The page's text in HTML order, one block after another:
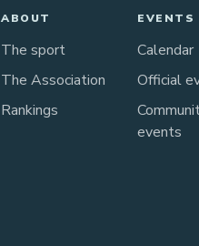
ABOUT
The sport
The Association
Rankings
EVENTS
Calendar
Official
events